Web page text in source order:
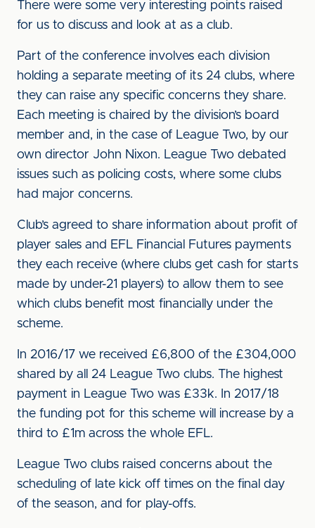
There were some very interesting points raised
for us to discuss and look at as a club.
Part of the conference involves each division
holding a separate meeting of its 24 clubs, where
they can raise any specific concerns they share.
Each meeting is chaired by the division’s board
member and, in the case of League Two, by our
own director John Nixon. League Two debated
issues such as policing costs, where some clubs
had major concerns.
Club’s agreed to share information about profit of
player sales and EFL Financial Futures payments
they each receive (where clubs get cash for starts
made by under-21 players) to allow them to see
which clubs benefit most financially under the
scheme.
In 2016/17 we received £6,800 of the £304,000
shared by all 24 League Two clubs. The highest
payment in League Two was £33k. In 2017/18
the funding pot for this scheme will increase by a
third to £1m across the whole EFL.
League Two clubs raised concerns about the
scheduling of late kick off times on the final day
of the season, and for play-offs.